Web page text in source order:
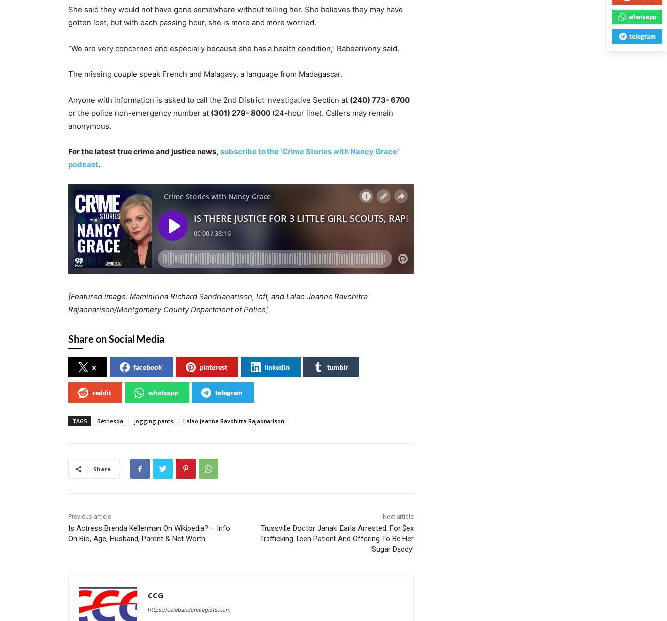
​She said they would not have gone somewhere without telling her. She believes they may have
gotten lost, but with each passing hour, she is more and more worried.
​“We are very concerned and especially because she has a health condition,” Rabearivony said.
The missing couple speak French and Malagasy, a language from Madagascar.
Anyone with information is asked to call the 2nd District Investigative Section at (240) 773- 6700
or the police non-emergency number at (301) 279- 8000 (24-hour line). Callers may remain
anonymous.
For the latest true crime and justice news, subscribe to the ‘Crime Stories with Nancy Grace’
podcast.
[Featured image: Maminirina Richard Randrianarison, left, and Lalao Jeanne Ravohitra
Rajaonarison/Montgomery County Department of Police]
Share on Social Media
x facebook pinterest linkedin tumblr
reddit whatsapp telegram
TAGS Bethesda. jogging pants Lalao Jeanne Ravohitra Rajaonarison
Share
Previous article
Is Actress Brenda Kellerman On Wikipedia? – Info
On Bio, Age, Husband, Parent & Net Worth
Next article
Trussville Doctor Janaki Earla Arrested: For $ex
Trafficking Teen Patient And Offering To Be Her
‘Sugar Daddy’
CCG
https://celebandcrimegists.com
whatsapp
telegram